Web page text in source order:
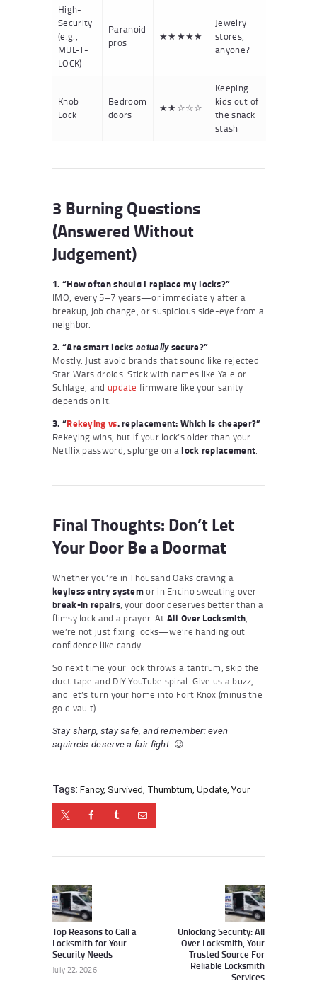
High-
Security
(e.g.,
MUL-T-
LOCK)
Paranoid
pros
★★★★★
Jewelry
stores,
anyone?
Knob
Lock
Bedroom
doors
★★☆☆☆
Keeping
kids out of
the snack
stash
3 Burning Questions
(Answered Without
Judgement)
1. “How often should I replace my locks?”
IMO, every 5–7 years—or immediately after a
breakup, job change, or suspicious side-eye from a
neighbor.
2. “Are smart locks actuallysecure?”
Mostly. Just avoid brands that sound like rejected
Star Wars droids. Stick with names like Yale or
Schlage, and update firmware like your sanity
depends on it.
3. “Rekeying vs. replacement: Which is cheaper?”
Rekeying wins, but if your lock’s older than your
Netflix password, splurge on alock replacement
Final Thoughts: Don’t Let
Your Door Be a Doormat
Whether you’re in Thousand Oaks craving a
keyless entry systemor in Encino sweating over
break-in repairs, your door deserves better than a
flimsy lock and a prayer. At All Over Locksmith
we’re not just fixing locks—we’re handing out
confidence like candy.
So next time your lock throws a tantrum, skip the
duct tape and DIY YouTube spiral. Give us a buzz,
and let’s turn your home into Fort Knox (minus the
gold vault).
Stay sharp, stay safe, and remember: even
squirrels deserve a fair fight. 😉
Tags: Fancy, Survived Thumbturn Update ,Your
navigation
Top Reasons to Call a
Locksmith for Your
Security Needs
July 22, 2026
Unlocking Security: All
Over Locksmith, Your
Trusted Source For
Reliable Locksmith
Services